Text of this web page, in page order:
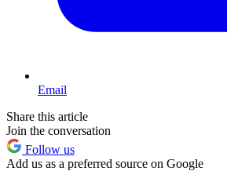
Email
Share this article
Join the conversation
Follow us
Add us as a preferred source on Google